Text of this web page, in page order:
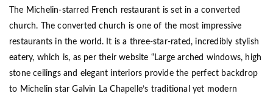
The Michelin-starred French restaurant is set in a converted
church. The converted church is one of the most impressive
restaurants in the world. It is a three-star-rated, incredibly stylish
eatery, which is, as per their website “Large arched windows, high
stone ceilings and elegant interiors provide the perfect backdrop
to Michelin star Galvin La Chapelle’s traditional yet modern